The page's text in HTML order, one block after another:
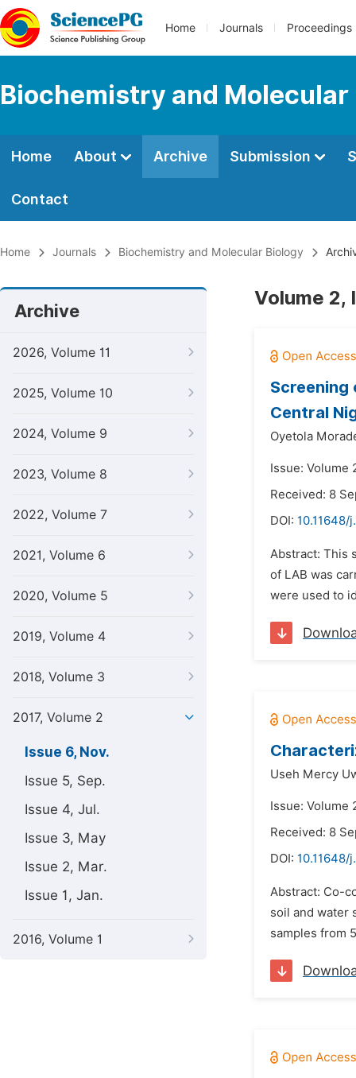
Home Journals Proceedings
Biochemistry and Molecular
Home About Archive Submission
Contact
Home Journals Biochemistry and Molecular Biology
Archive
2026, Volume 11
2025, Volume 10
2024, Volume 9
2023, Volume 8
2022, Volume 7
2021, Volume 6
2020, Volume 5
2019, Volume 4
2018, Volume 3
2017, Volume 2
Issue 6, Nov.
Issue 5, Sep.
Issue 4, Jul.
Issue 3, May
Issue 2, Mar.
Issue 1, Jan.
2016, Volume 1
Volume 2,
Screening
Central
Oyetola
Issue: Volume
Received: 8
DOI: 10.11648/
Abstract: This
of LAB was
were used to
Useh Mercy
Issue: Volume
Received: 8
DOI: 10.11648/
Abstract: Co-
soil and water
samples from